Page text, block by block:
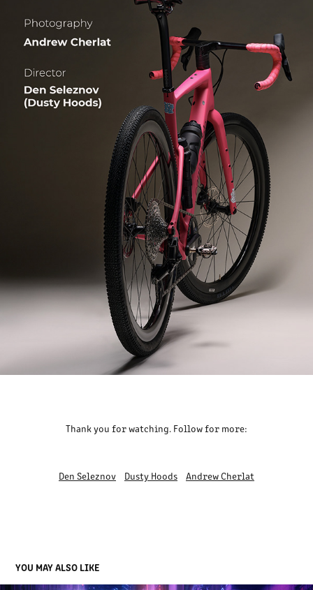
Thank you for watching. Follow for more:
Den Seleznov Dusty Hoods Andrew Cherlat
YOU MAY ALSO LIKE